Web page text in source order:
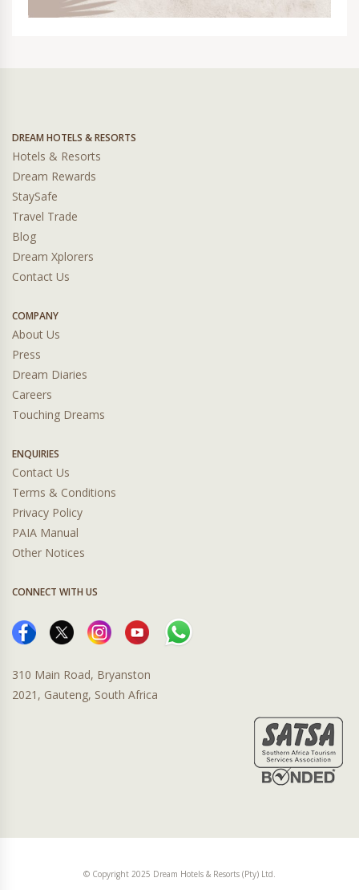
DREAM HOTELS & RESORTS
Hotels & Resorts
Dream Rewards
StaySafe
Travel Trade
Blog
Dream Xplorers
Contact Us
COMPANY
About Us
Press
Dream Diaries
Careers
Touching Dreams
ENQUIRIES
Contact Us
Terms & Conditions
Privacy Policy
PAIA Manual
Other Notices
CONNECT WITH US
310 Main Road, Bryanston
2021, Gauteng, South Africa
© Copyright 2025 Dream Hotels & Resorts (Pty) Ltd.